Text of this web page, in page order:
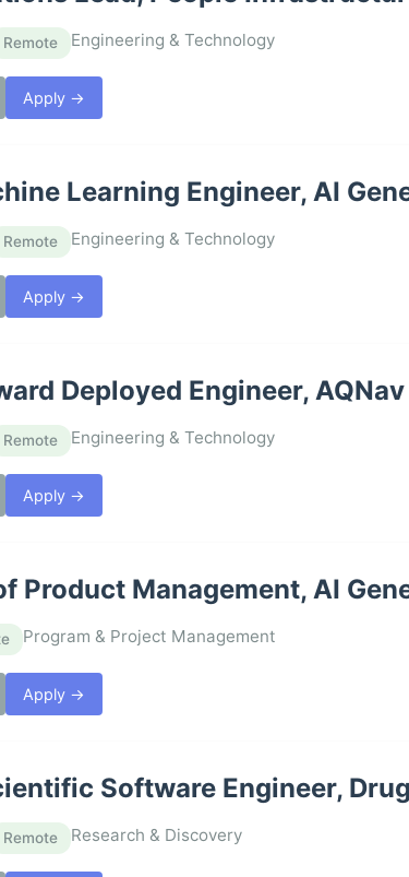
Remote Engineering & Technology
Apply →
Learning Engineer, AI
Remote Engineering & Technology
Apply →
Deployed Engineer, AQNav
Remote Engineering & Technology
Apply →
Product Management, AI
Program & Project Management
Apply →
Software Engineer,
Remote Research & Discovery